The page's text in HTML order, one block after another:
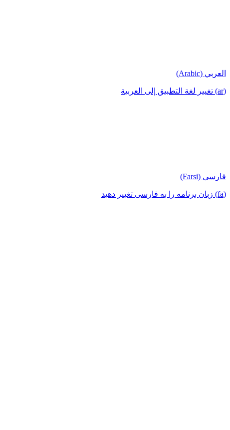
العربي (Arabic)
(ar) تغيير لغة التطبيق إلى العربية
فارسی (Farsi)
(fa) زبان برنامه را به فارسی تغییر دهید